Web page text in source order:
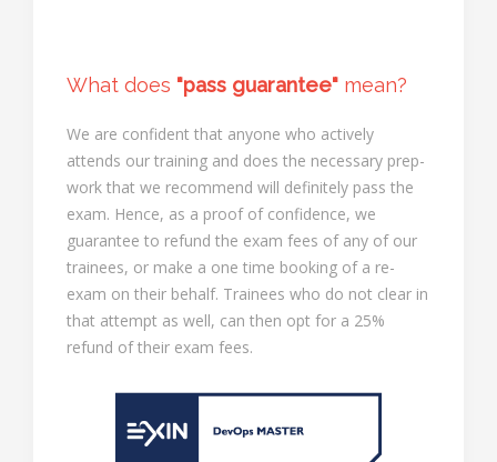
What does "pass guarantee" mean?
We are confident that anyone who actively
attends our training and does the necessary prep-
work that we recommend will definitely pass the
exam. Hence, as a proof of confidence, we
guarantee to refund the exam fees of any of our
trainees, or make a one time booking of a re-
exam on their behalf. Trainees who do not clear in
that attempt as well, can then opt for a 25%
refund of their exam fees.